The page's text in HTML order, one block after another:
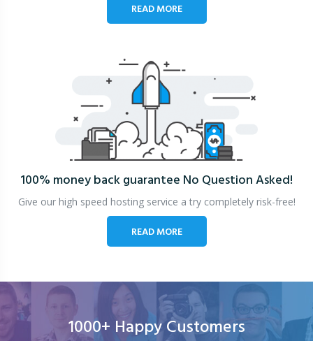
READ MORE
100% money back guarantee No Question Asked!
Give our high speed hosting service a try completely risk-free!
READ MORE
1000+ Happy Customers